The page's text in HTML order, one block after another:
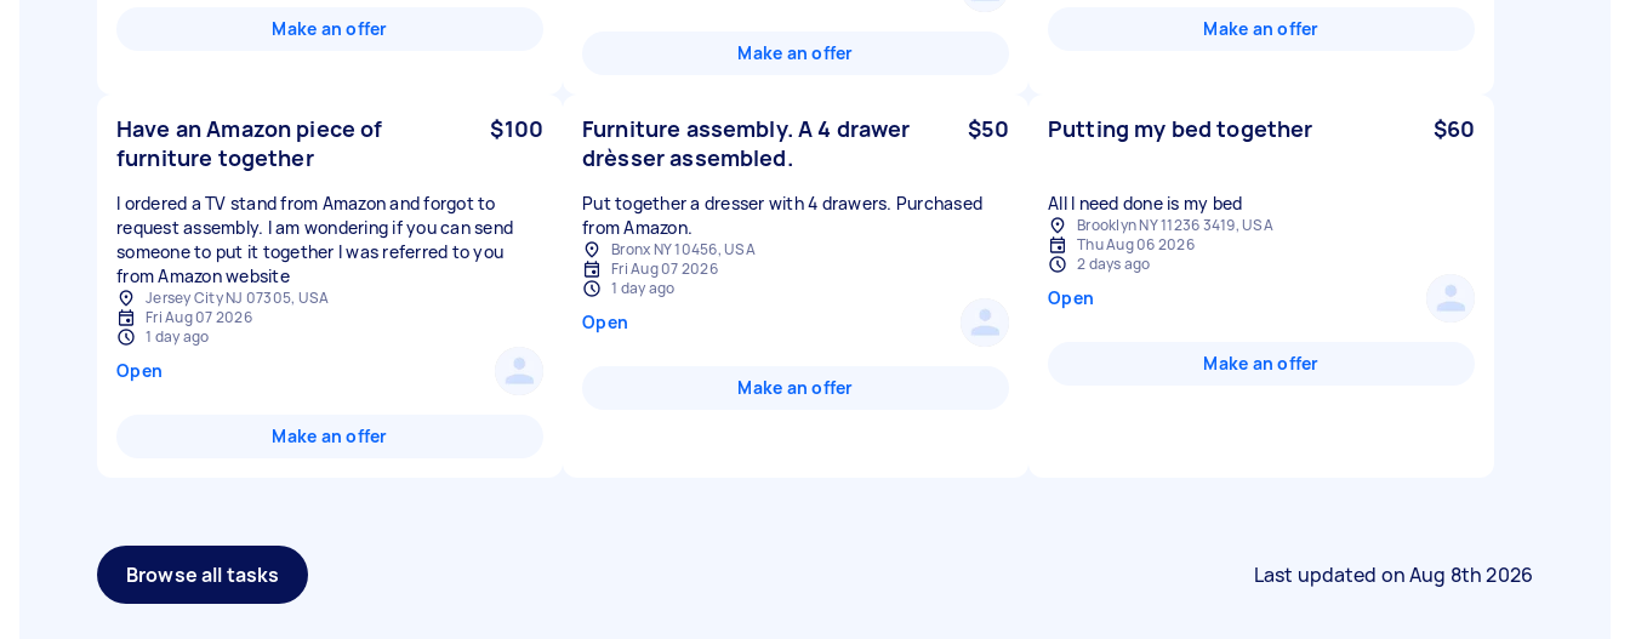
Make an offer
Make an offer
Make an offer
Have an Amazon piece of
furniture together
$100
I ordered a TV stand from Amazon and forgot to
request assembly. I am wondering if you can send
someone to put it together I was referred to you
from Amazon website
Jersey City NJ 07305, USA
Fri Aug 07 2026
1 day ago
Open
Make an offer
Furniture assembly. A 4 drawer
drèsser assembled.
$50
Put together a dresser with 4 drawers. Purchased
from Amazon.
Bronx NY 10456, USA
Fri Aug 07 2026
1 day ago
Open
Make an offer
Putting my bed together $60
All I need done is my bed
Brooklyn NY 11236 3419, USA
Thu Aug 06 2026
2 days ago
Open
Make an offer
Browse all tasks Last updated onAug 8th 2026